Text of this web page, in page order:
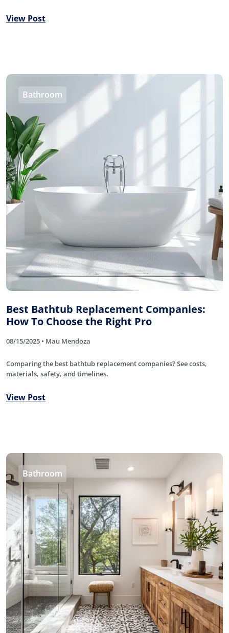
View Post
Bathroom
Best Bathtub Replacement Companies:
How To Choose the Right Pro
08/15/2025 • Mau Mendoza
Comparing the best bathtub replacement companies? See costs,
materials, safety, and timelines.
View Post
Bathroom